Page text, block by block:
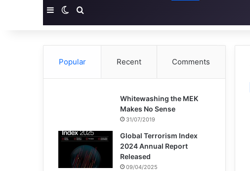
SidebarSwitch skin
Popular Recent Comments
Whitewashing the MEK
Makes No Sense
31/07/2019
Global Terrorism Index
2024 Annual Report
Released
09/04/2025